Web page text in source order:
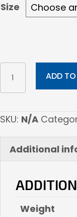
Size
The
Empress
quantity
ADD
SKU: N/A
Additional
Weight